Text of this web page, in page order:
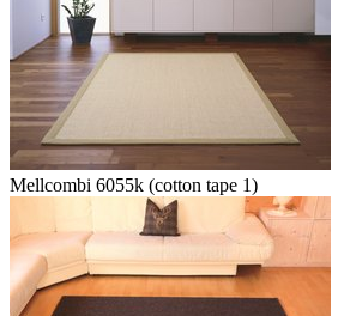
Mellcombi 6055k (cotton tape 1)